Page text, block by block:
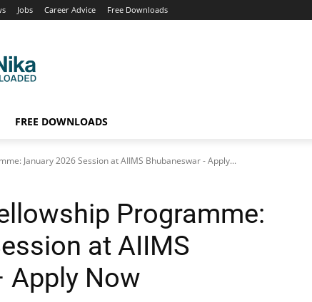
Jobs Career Advice Free Downloads
FREE DOWNLOADS
January 2026 Session at AIIMS Bhubaneswar - Apply...
Programme:
at AIIMS
Apply Now